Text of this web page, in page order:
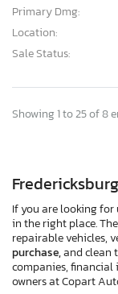
Primary Dmg:
Location:
Sale Status:
Showing 1 to 25 of 8
If you are looking for
in the right place.
repairable vehicles,
purchase,and clean
companies,
owners at Copart